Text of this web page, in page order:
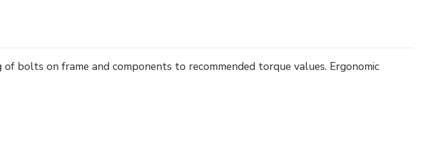
bolts on frame and components to recommended torque values. Ergonomic